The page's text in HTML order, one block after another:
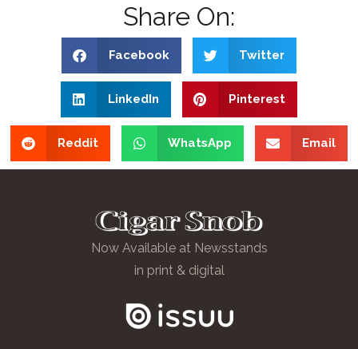
Share On:
Facebook Twitter
LinkedIn Pinterest
Reddit WhatsApp Email
Now Available at Newsstands
in print & digital